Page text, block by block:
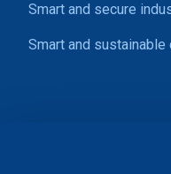
Smart and secure
Smart and sustainable